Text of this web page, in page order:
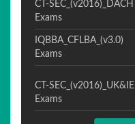
CT-SEC_(v2016)_DACH
Exams
IQBBA_CFLBA_(v3.0)
Exams
CT-SEC_(v2016)_UK&IE
Exams